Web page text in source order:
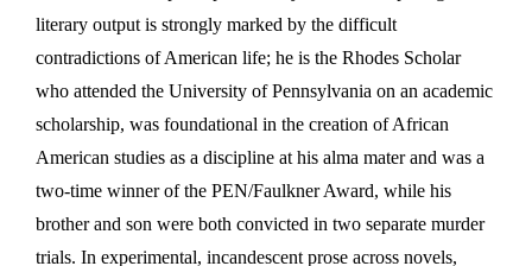
literary output is strongly marked by the difficult
contradictions of American life; he is the Rhodes Scholar
who attended the University of Pennsylvania on an academic
scholarship, was foundational in the creation of African
American studies as a discipline at his alma mater and was a
two-time winner of the PEN/Faulkner Award, while his
brother and son were both convicted in two separate murder
trials. In experimental, incandescent prose across novels,